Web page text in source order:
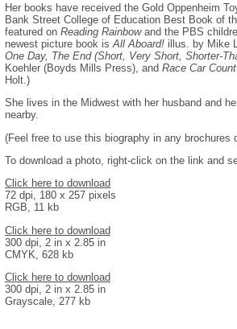
Her books have received the Gold Oppenheim
Bank Street College of Education Best Book of
featured on Reading Rainbowand the PBS
newest picture book is All Aboard! illus. by Mike
One Day, The End (Short, Very Short, Shorter-
Koehler (Boyds Mills Press), and Race Car Count
Holt.)
She lives in the Midwest with her husband and
nearby.
(Feel free to use this biography in any brochures
To download a photo, right-click on the link and
Click here to download
72 dpi, 180 x 257 pixels
RGB, 11 kb
Click here to download
300 dpi, 2 in x 2.85 in
CMYK, 628 kb
Click here to download
300 dpi, 2 in x 2.85 in
Grayscale, 277 kb